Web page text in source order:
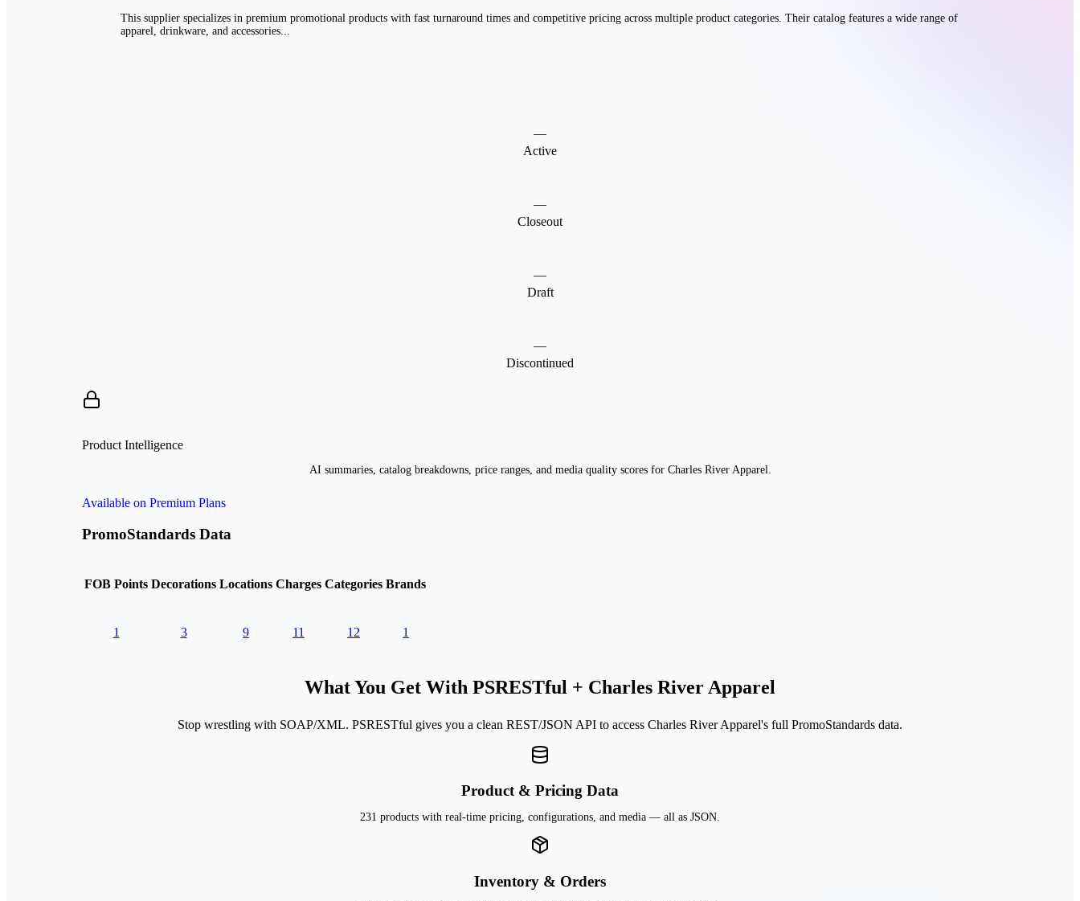
This supplier specializes in premium promotional products with fast turnaround times and competitive pricing across multiple product categories. Their catalog features a wide range of
apparel, drinkware, and accessories...
—
Active
—
Closeout
—
Draft
—
Discontinued
Product Intelligence
AI summaries, catalog breakdowns, price ranges, and media quality scores for Charles River Apparel.
Available on Premium Plans
PromoStandards Data
FOB Points Decorations Locations Charges Categories Brands
1 3 9 11 12 1
What You Get With PSRESTful + Charles River Apparel
Stop wrestling with SOAP/XML. PSRESTful gives you a clean REST/JSON API to access Charles River Apparel's full PromoStandards data.
Product & Pricing Data
231 products with real-time pricing, configurations, and media — all as JSON.
Inventory & Orders